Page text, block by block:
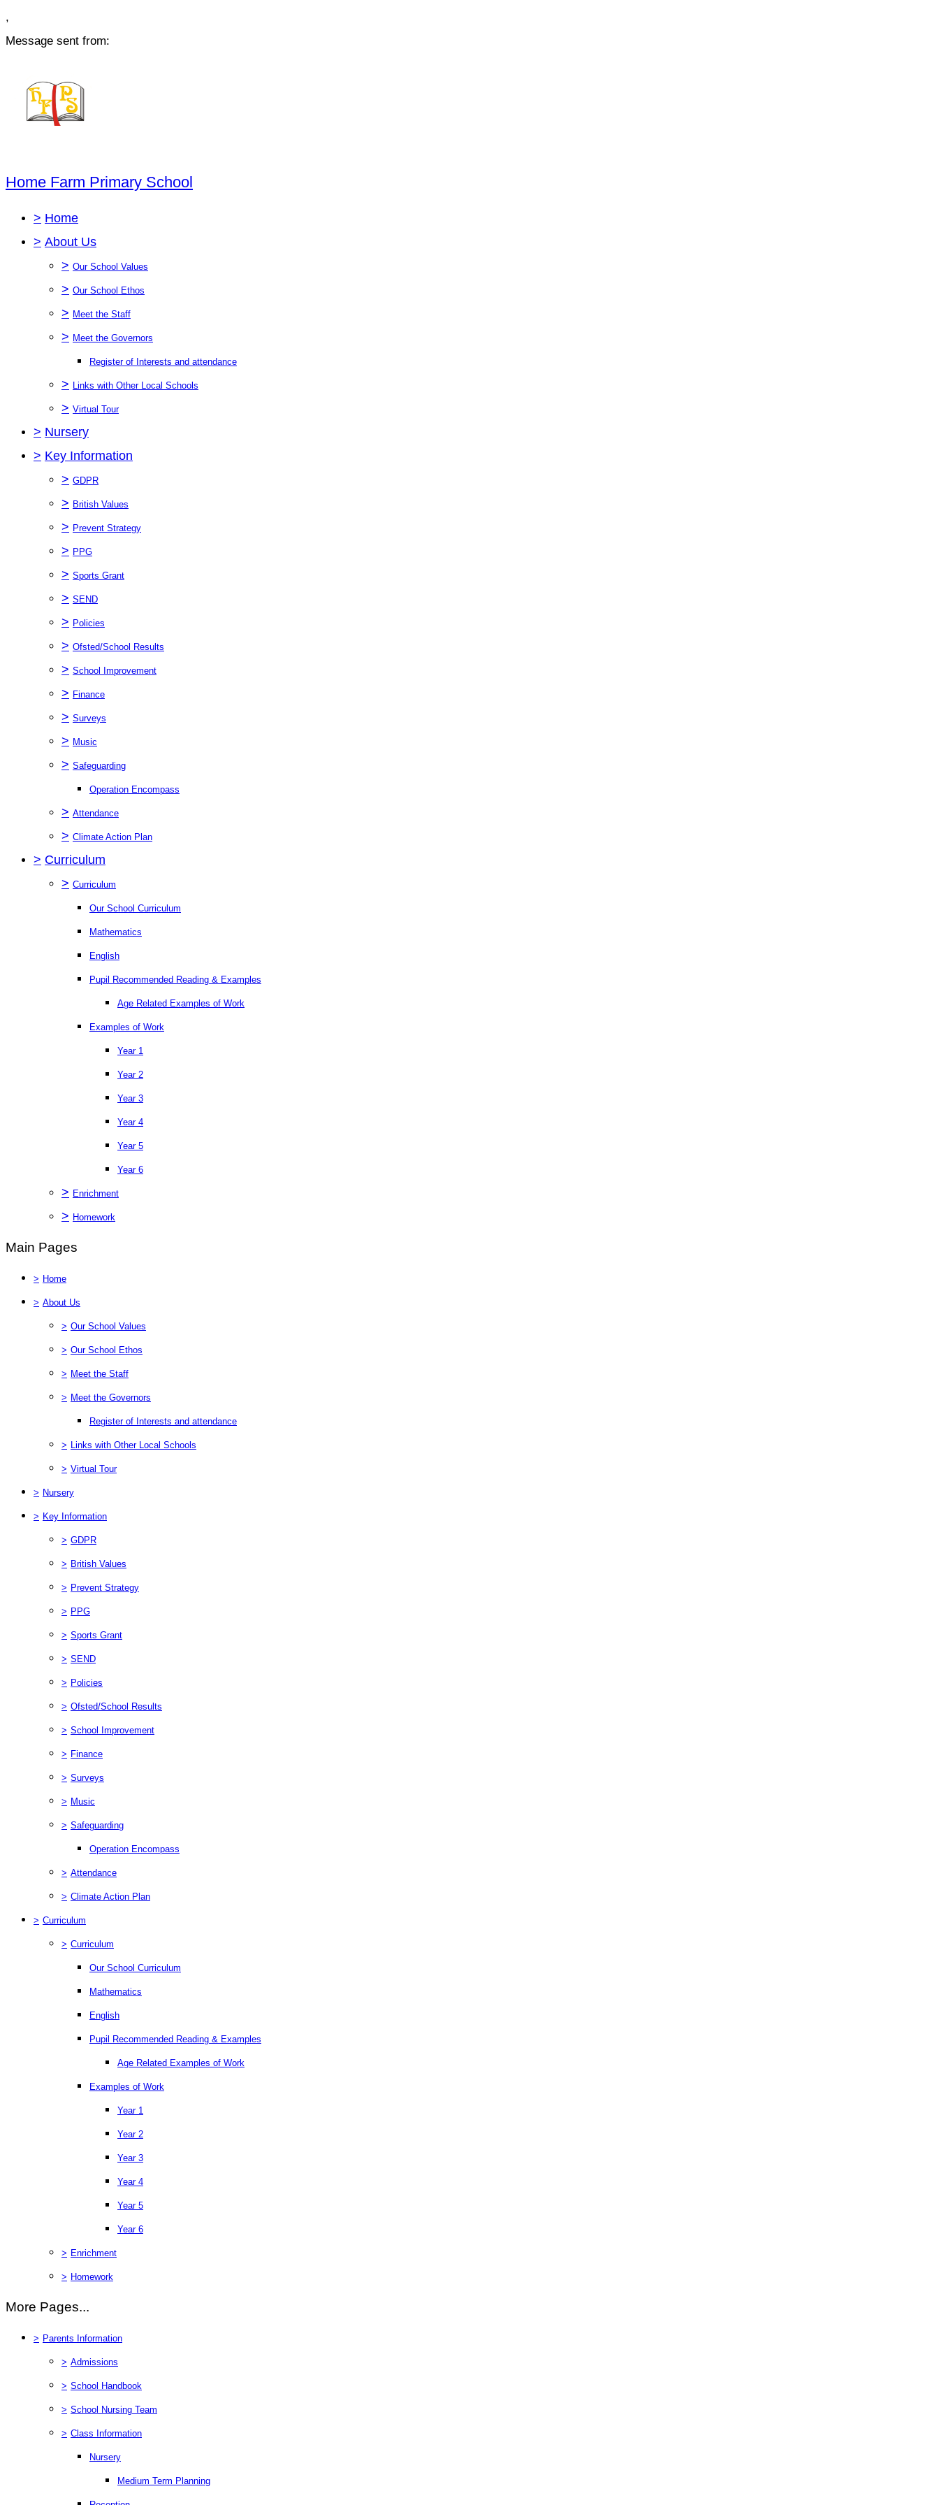
,
Message sent from:
Home Farm Primary School
> Home
> About Us
> Our School Values
> Our School Ethos
> Meet the Staff
> Meet the Governors
Register of Interests and attendance
> Links with Other Local Schools
> Virtual Tour
> Nursery
> Key Information
> GDPR
> British Values
> Prevent Strategy
> PPG
> Sports Grant
> SEND
> Policies
> Ofsted/School Results
> School Improvement
> Finance
> Surveys
> Music
> Safeguarding
Operation Encompass
> Attendance
> Climate Action Plan
> Curriculum
> Curriculum
Our School Curriculum
Mathematics
English
Pupil Recommended Reading & Examples
Age Related Examples of Work
Examples of Work
Year 1
Year 2
Year 3
Year 4
Year 5
Year 6
> Enrichment
> Homework
Main Pages
> Home
> About Us
> Our School Values
> Our School Ethos
> Meet the Staff
> Meet the Governors
Register of Interests and attendance
> Links with Other Local Schools
> Virtual Tour
> Nursery
> Key Information
> GDPR
> British Values
> Prevent Strategy
> PPG
> Sports Grant
> SEND
> Policies
> Ofsted/School Results
> School Improvement
> Finance
> Surveys
> Music
> Safeguarding
Operation Encompass
> Attendance
> Climate Action Plan
> Curriculum
> Curriculum
Our School Curriculum
Mathematics
English
Pupil Recommended Reading & Examples
Age Related Examples of Work
Examples of Work
Year 1
Year 2
Year 3
Year 4
Year 5
Year 6
> Enrichment
> Homework
More Pages...
> Parents Information
> Admissions
> School Handbook
> School Nursing Team
> Class Information
Nursery
Medium Term Planning